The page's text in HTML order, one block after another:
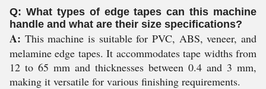
Q: What types of edge tapes can this machine
handle and what are their size specifications?
A: This machine is suitable for PVC, ABS, veneer, and
melamine edge tapes. It accommodates tape widths from
12 to 65 mm and thicknesses between 0.4 and 3 mm,
making it versatile for various finishing requirements.